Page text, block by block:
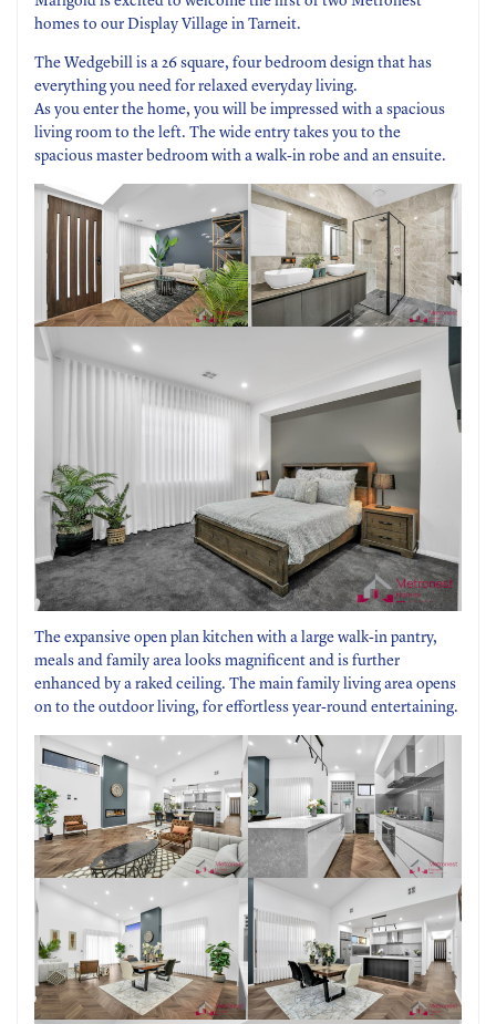
homes to our Display Village in Tarneit.
The Wedgebill is a 26 square, four bedroom design that has
everything you need for relaxed everyday living.
As you enter the home, you will be impressed with a spacious
living room to the left. The wide entry takes you to the
spacious master bedroom with a walk-in robe and an ensuite.
The expansive open plan kitchen with a large walk-in pantry,
meals and family area looks magnificent and is further
enhanced by a raked ceiling. The main family living area opens
on to the outdoor living, for effortless year-round entertaining.